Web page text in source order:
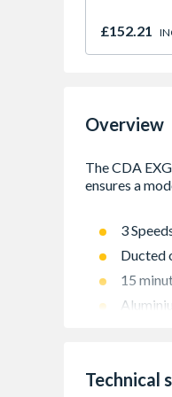
£152.21
Overview
3
Ducted
15
Technical